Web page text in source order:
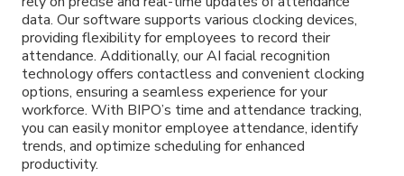
data. Our software supports various clocking devices,
providing flexibility for employees to record their
attendance. Additionally, our AI facial recognition
technology offers contactless and convenient clocking
options, ensuring a seamless experience for your
workforce. With BIPO’s time and attendance tracking,
you can easily monitor employee attendance, identify
trends, and optimize scheduling for enhanced
productivity.